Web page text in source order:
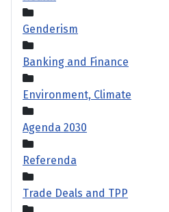
Genderism
Banking and Finance
Environment, Climate
Agenda 2030
Referenda
Trade Deals and TPP